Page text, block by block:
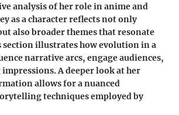
analysis of her role in anime and
as a character reflects not only
also broader themes that resonate
section illustrates how evolution in a
narrative arcs, engage audiences,
A deeper look at her
allows for a nuanced
techniques employed by